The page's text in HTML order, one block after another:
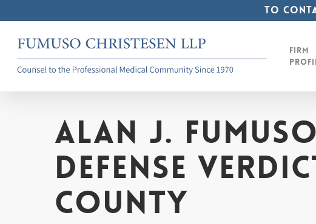
to
main
To
Firm
Alan J.
Defense
County